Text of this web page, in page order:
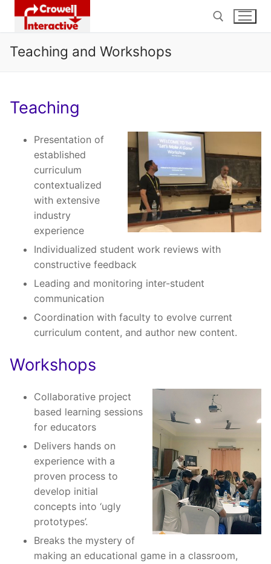
Teaching and Workshops
Teaching
Presentation of
established
curriculum
contextualized
with extensive
industry
experience
Individualized student work reviews with
constructive feedback
Leading and monitoring inter-student
communication
Coordination with faculty to evolve current
curriculum content, and author new content.
Workshops
Collaborative project
based learning sessions
for educators
Delivers hands on
experience with a
proven process to
develop initial
concepts into ‘ugly
prototypes’.
Breaks the mystery of
making an educational game in a classroom,